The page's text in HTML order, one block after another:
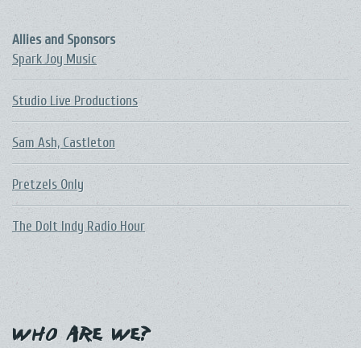
Allies and Sponsors
Spark Joy Music
Studio Live Productions
Sam Ash, Castleton
Pretzels Only
The DoIt Indy Radio Hour
Who Are We?